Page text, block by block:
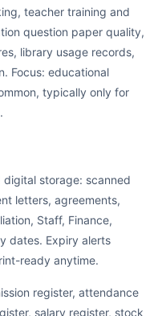
teacher training and
question paper quality,
library usage records,
Focus: educational
typically only for
digital storage: scanned
letters, agreements,
Staff, Finance,
dates. Expiry alerts
ready anytime.
register, attendance
salary register, stock